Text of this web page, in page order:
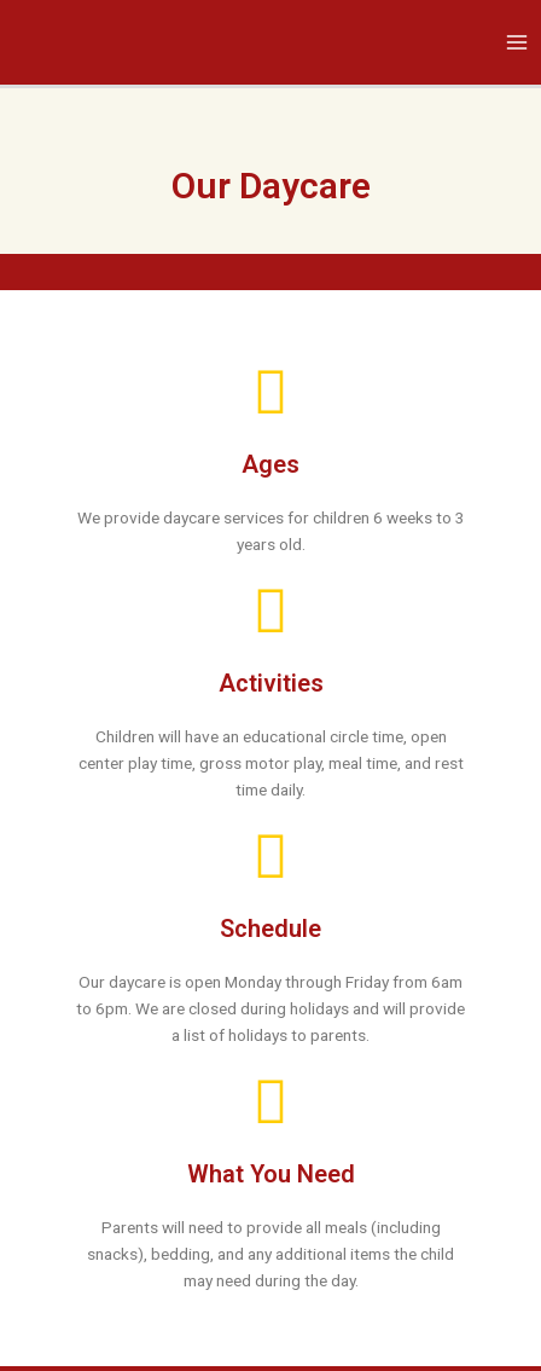
Our Daycare
Ages
We provide daycare services for children 6 weeks to 3
years old.
Activities
Children will have an educational circle time, open
center play time, gross motor play, meal time, and rest
time daily.
Schedule
Our daycare is open Monday through Friday from 6am
to 6pm. We are closed during holidays and will provide
a list of holidays to parents.
What You Need
Parents will need to provide all meals (including
snacks), bedding, and any additional items the child
may need during the day.